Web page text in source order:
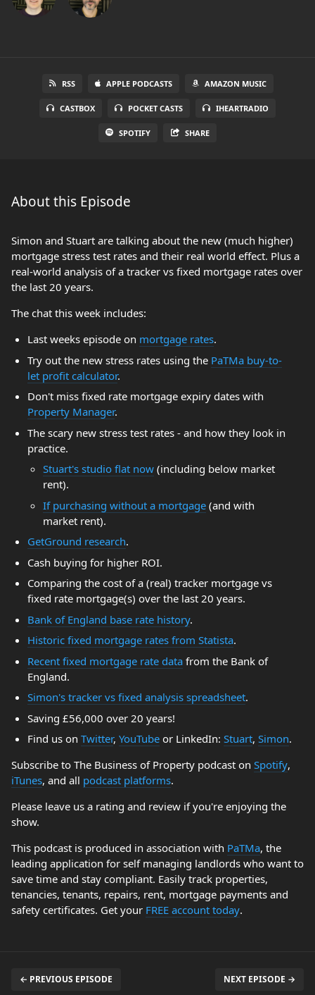
RSS APPLE PODCASTS AMAZON MUSIC
CASTBOX POCKET CASTS IHEARTRADIO
SPOTIFY SHARE
About this Episode
Simon and Stuart are talking about the new (much higher)
mortgage stress test rates and their real world effect. Plus a
real-world analysis of a tracker vs fixed mortgage rates over
the last 20 years.
The chat this week includes:
Last weeks episode on mortgage rates.
Try out the new stress rates using the PaTMa buy-to-
let profit calculator.
Don't miss fixed rate mortgage expiry dates with
Property Manager.
The scary new stress test rates - and how they look in
practice.
Stuart's studio flat now (including below market
rent).
If purchasing without a mortgage (and with
market rent).
GetGround research.
Cash buying for higher ROI.
Comparing the cost of a (real) tracker mortgage vs
fixed rate mortgage(s) over the last 20 years.
Bank of England base rate history.
Historic fixed mortgage rates from Statista.
Recent fixed mortgage rate datafrom the Bank of
England.
Simon's tracker vs fixed analysis spreadsheet.
Saving £56,000 over 20 years!
Find us on Twitter, YouTubeor LinkedIn: Stuart, Simon.
Subscribe to The Business of Property podcast on Spotify,
iTunes, and all podcast platforms.
Please leave us a rating and review if you're enjoying the
show.
This podcast is produced in association with PaTMa, the
leading application for self managing landlords who want to
save time and stay compliant. Easily track properties,
tenancies, tenants, repairs, rent, mortgage payments and
safety certificates. Get your FREE account today.
← PREVIOUS EPISODE NEXT EPISODE →